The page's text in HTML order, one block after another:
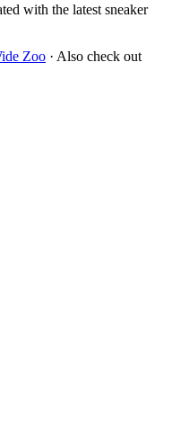
with the latest sneaker
Zoo · Also check out